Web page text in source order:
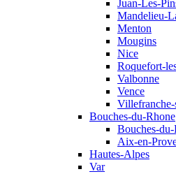
Juan-Les-
Mandelieu-
Menton
Mougins
Nice
Roquefort-
Valbonne
Vence
Bouches-du-Rhone
Bouches-
Aix-en-
Hautes-Alpes
Var